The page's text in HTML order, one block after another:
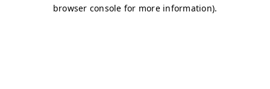
browser console for more information).